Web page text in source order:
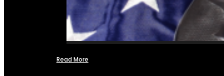
Read More